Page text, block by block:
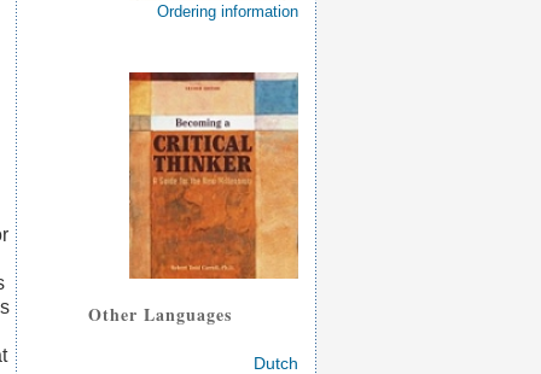
Ordering information
Other Languages
Dutch